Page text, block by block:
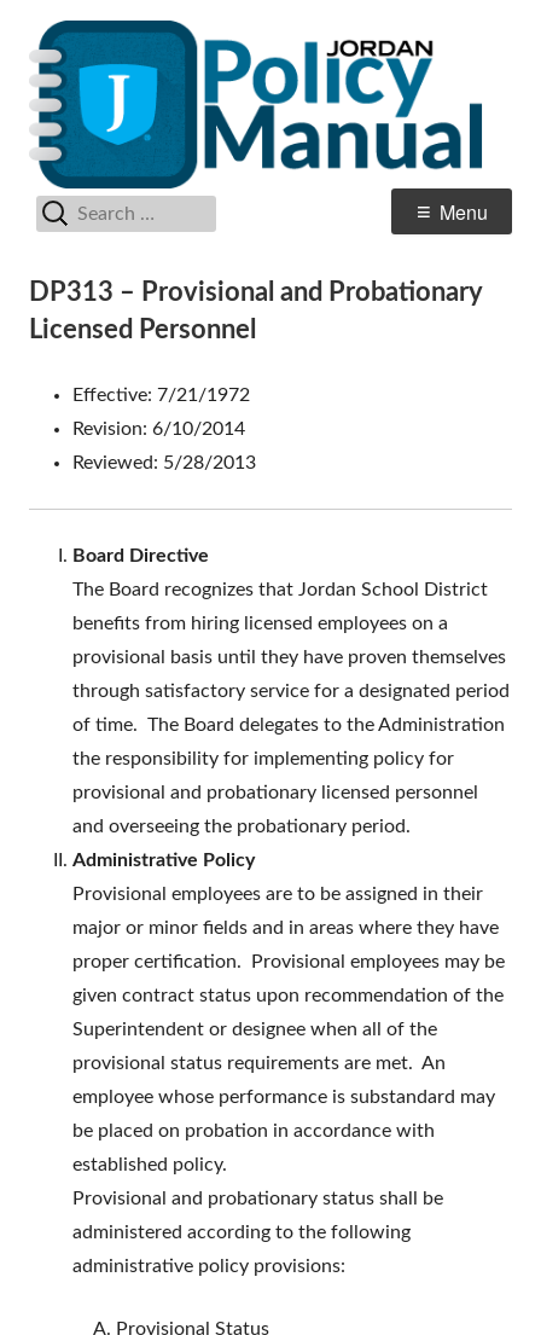
content
Jordan School District
Primary
Menu
for:
DP313 – Provisional and Probationary
Licensed Personnel
Effective: 7/21/1972
Revision: 6/10/2014
Reviewed: 5/28/2013
Board Directive
The Board recognizes that Jordan School District
benefits from hiring licensed employees on a
provisional basis until they have proven themselves
through satisfactory service for a designated period
of time. The Board delegates to the Administration
the responsibility for implementing policy for
provisional and probationary licensed personnel
and overseeing the probationary period.
Administrative Policy
Provisional employees are to be assigned in their
major or minor fields and in areas where they have
proper certification. Provisional employees may be
given contract status upon recommendation of the
Superintendent or designee when all of the
provisional status requirements are met. An
employee whose performance is substandard may
be placed on probation in accordance with
established policy.
Provisional and probationary status shall be
administered according to the following
administrative policy provisions:
Provisional Status